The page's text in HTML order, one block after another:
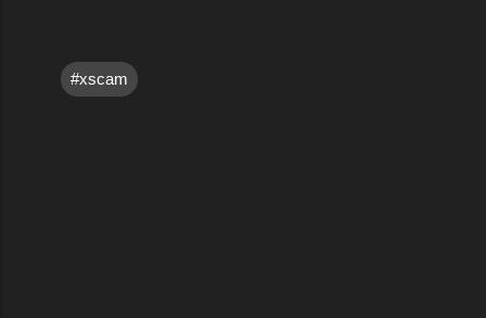
#xscam